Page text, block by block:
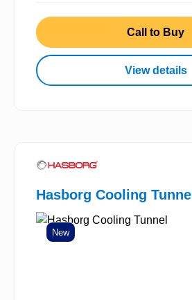
Call to Buy
View details
Hasborg Cooling Tunnel
New